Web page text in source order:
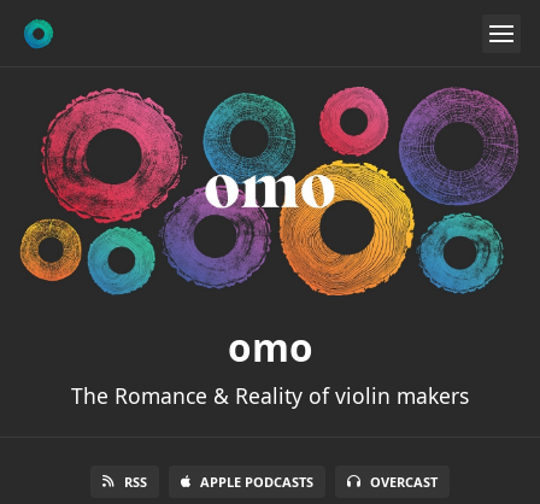
omo
The Romance & Reality of violin makers
RSS APPLE PODCASTS OVERCAST